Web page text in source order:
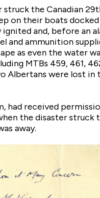
the Canadian
on their boats
and, before an
and ammunition
as even the water
MTBs 459, 461,
Albertans were lost
had received
the disaster
away.